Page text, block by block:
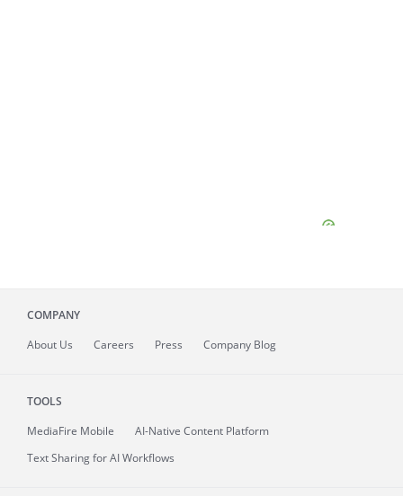
COMPANY
About Us Careers Press Company Blog
TOOLS
MediaFire Mobile
AI-Native Content Platform
Text Sharing for AI Workflows